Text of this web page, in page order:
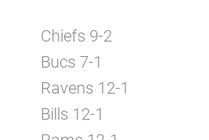
Chiefs 9-2
Bucs 7-1
Ravens 12-1
Bills 12-1